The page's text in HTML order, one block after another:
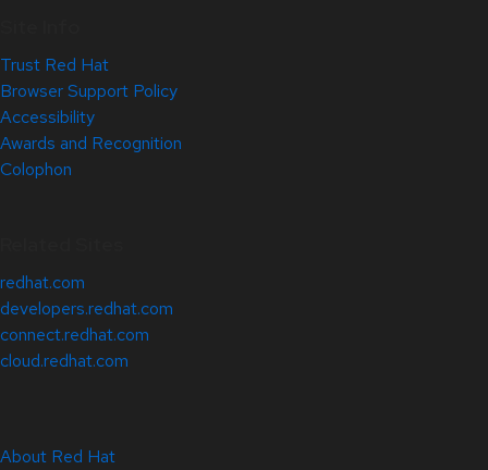
Trust Red Hat
Browser Support Policy
Accessibility
Awards and Recognition
Colophon
redhat.com
developers.redhat.com
connect.redhat.com
cloud.redhat.com
About Red Hat